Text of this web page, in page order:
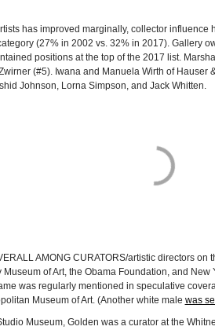
has improved marginally, collector
(27% in 2002 vs. 32% in 2017). Gallery
positions at the top of the 2017 list.
(#5). Iwana and Manuela Wirth of Hauser
Johnson, Lorna Simpson, and Jack Whitten.
AMONG CURATORS/artistic directors
Museum of Art, the Obama Foundation, and New
was regularly mentioned in speculative
Museum of Art. (Another white male was
Museum, Golden was a curator at the